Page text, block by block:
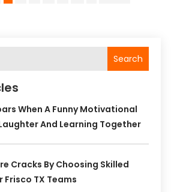
Search
When A Funny Motivational
And Learning Together
Cracks By Choosing Skilled
TX Teams